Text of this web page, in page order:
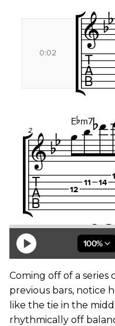
Coming off of a series
previous bars, notice
like the tie in the
rhythmically off